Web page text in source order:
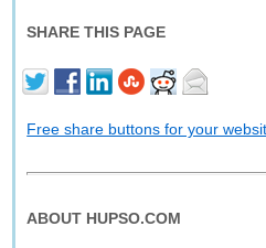
SHARE THIS PAGE
Free share buttons for your
ABOUT HUPSO.COM